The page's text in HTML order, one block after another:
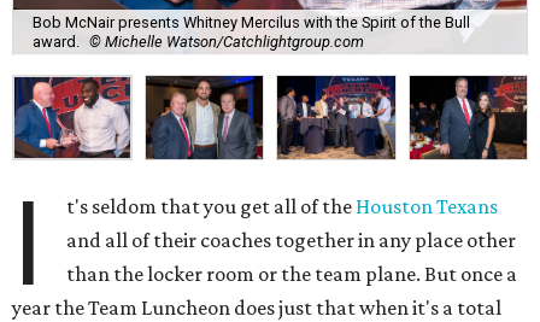
Bob McNair presents Whitney Mercilus with the Spirit of the Bull
award.
© Michelle Watson/Catchlightgroup.com
I t's seldom that you get all of the Houston Texans
and all of their coaches together in any place other
than the locker room or the team plane. But once a
year the Team Luncheon does just that when it's a total